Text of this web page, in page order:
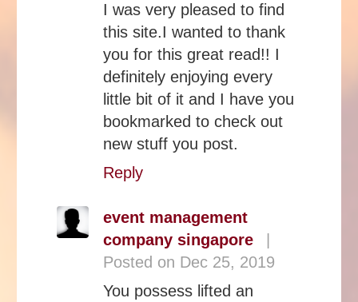
I was very pleased to find
this site.I wanted to thank
you for this great read!! I
definitely enjoying every
little bit of it and I have you
bookmarked to check out
new stuff you post.
Reply
event management
company singapore
Posted on Dec 25, 2019
You possess lifted an